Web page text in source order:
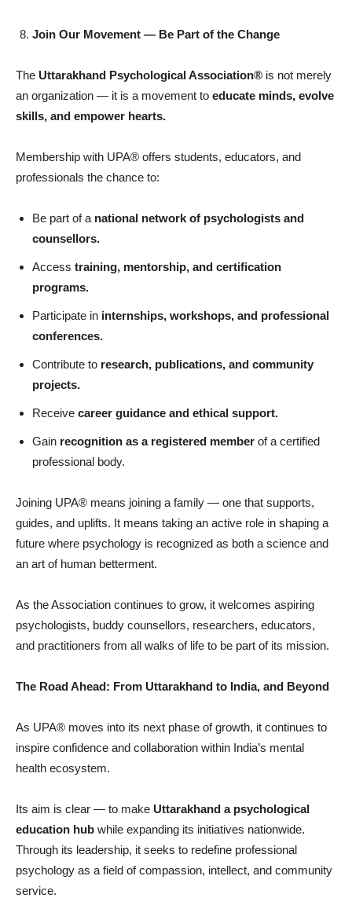
Join Our Movement — Be Part of the Change
The Uttarakhand Psychological Association® is not merely
an organization — it is a movement to educate minds, evolve
skills, and empower hearts.
Membership with UPA® offers students, educators, and
professionals the chance to:
Be part of a national network of psychologists and
counsellors.
Access training, mentorship, and certification
programs.
Participate in internships, workshops, and professional
conferences.
Contribute to research, publications, and community
projects.
Receive career guidance and ethical support.
Gain recognition as a registered member of a certified
professional body.
Joining UPA® means joining a family — one that supports,
guides, and uplifts. It means taking an active role in shaping a
future where psychology is recognized as both a science and
an art of human betterment.
As the Association continues to grow, it welcomes aspiring
psychologists, buddy counsellors, researchers, educators,
and practitioners from all walks of life to be part of its mission.
The Road Ahead: From Uttarakhand to India, and Beyond
As UPA® moves into its next phase of growth, it continues to
inspire confidence and collaboration within India’s mental
health ecosystem.
Its aim is clear — to make Uttarakhand a psychological
education hub while expanding its initiatives nationwide.
Through its leadership, it seeks to redefine professional
psychology as a field of compassion, intellect, and community
service.